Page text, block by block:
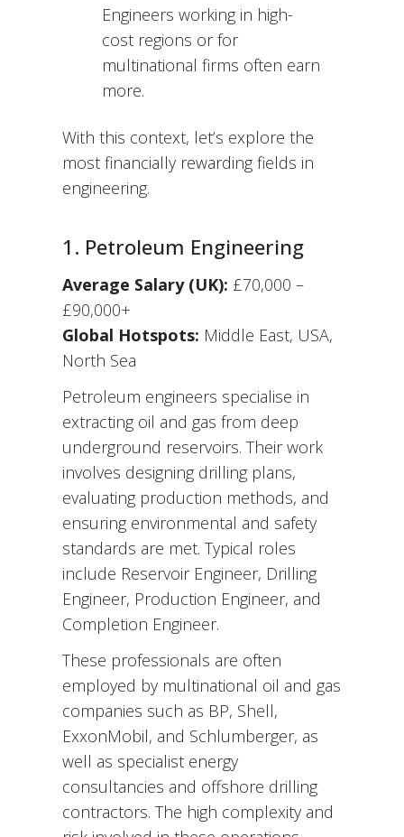
Engineers working in high-
cost regions or for
multinational firms often earn
more.
With this context, let’s explore the
most financially rewarding fields in
engineering.
1. Petroleum Engineering
Average Salary (UK): £70,000 –
£90,000+
Global Hotspots: Middle East, USA,
North Sea
Petroleum engineers specialise in
extracting oil and gas from deep
underground reservoirs. Their work
involves designing drilling plans,
evaluating production methods, and
ensuring environmental and safety
standards are met. Typical roles
include Reservoir Engineer, Drilling
Engineer, Production Engineer, and
Completion Engineer.
These professionals are often
employed by multinational oil and gas
companies such as BP, Shell,
ExxonMobil, and Schlumberger, as
well as specialist energy
consultancies and offshore drilling
contractors. The high complexity and